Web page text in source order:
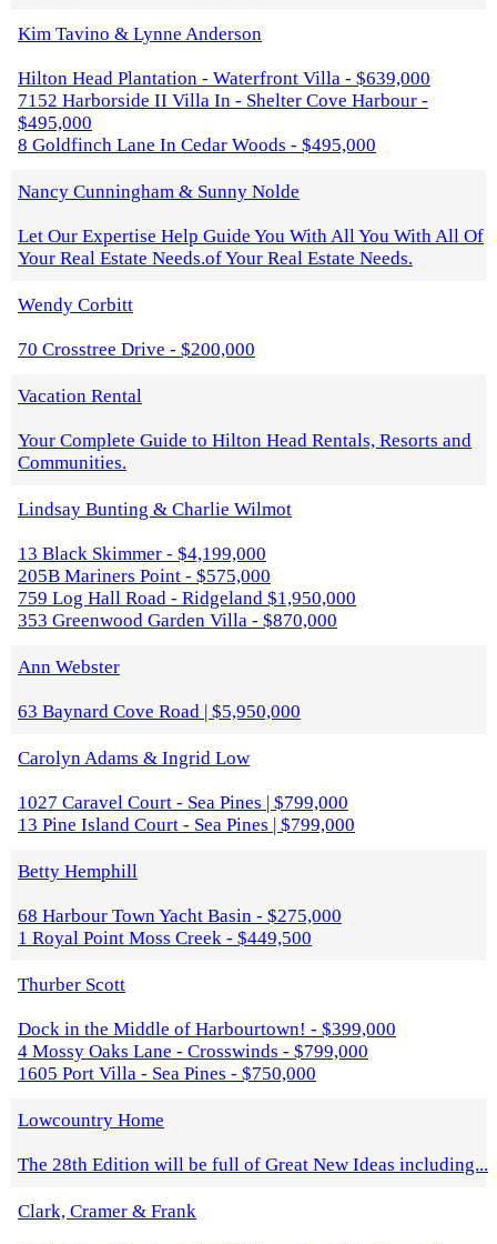
Kim Tavino & Lynne Anderson
Hilton Head Plantation - Waterfront Villa - $639,000
7152 Harborside II Villa In - Shelter Cove Harbour -
$495,000
8 Goldfinch Lane In Cedar Woods - $495,000
Nancy Cunningham & Sunny Nolde
Let Our Expertise Help Guide You With All You With All Of
Your Real Estate Needs.of Your Real Estate Needs.
Wendy Corbitt
70 Crosstree Drive - $200,000
Vacation Rental
Your Complete Guide to Hilton Head Rentals, Resorts and
Communities.
Lindsay Bunting & Charlie Wilmot
13 Black Skimmer - $4,199,000
205B Mariners Point - $575,000
759 Log Hall Road - Ridgeland $1,950,000
353 Greenwood Garden Villa - $870,000
Ann Webster
63 Baynard Cove Road | $5,950,000
Carolyn Adams & Ingrid Low
1027 Caravel Court - Sea Pines | $799,000
13 Pine Island Court - Sea Pines | $799,000
Betty Hemphill
68 Harbour Town Yacht Basin - $275,000
1 Royal Point Moss Creek - $449,500
Thurber Scott
Dock in the Middle of Harbourtown! - $399,000
4 Mossy Oaks Lane - Crosswinds - $799,000
1605 Port Villa - Sea Pines - $750,000
Lowcountry Home
The 28th Edition will be full of Great New Ideas including...
Clark, Cramer & Frank